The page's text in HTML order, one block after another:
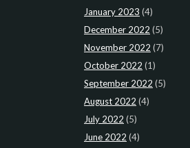
January 2023 (4)
December 2022 (5)
November 2022 (7)
October 2022 (1)
September 2022 (5)
August 2022 (4)
July 2022 (5)
June 2022 (4)